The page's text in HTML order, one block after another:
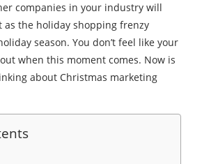
companies in your industry will
as the holiday shopping frenzy
season. You don’t feel like your
when this moment comes. Now is
about Christmas marketing